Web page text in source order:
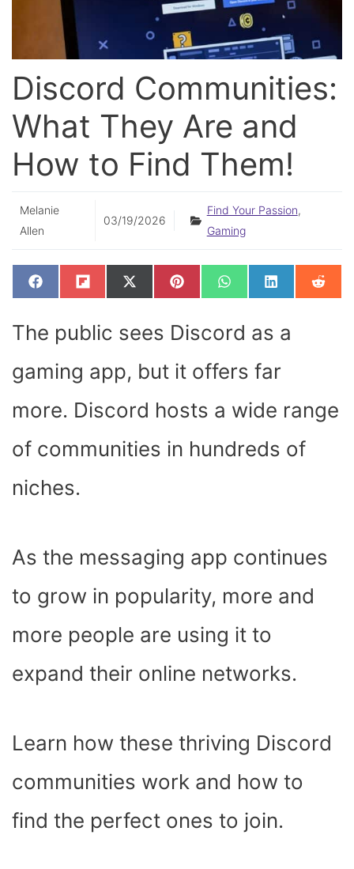
Discord Communities:
What They Are and
How to Find Them!
Melanie
Allen
03/19/2026
Find Your Passion,
Gaming
SHARE
ON
F
A
B
O
SHARE
ON
F
L
I
T
SHARE
ON
X
(
I
T
E
R
SHARE
ON
P
I
E
R
S
T
SHARE
ON
W
H
S
A
SHARE
ON
L
I
E
D
ON
R
E
The public sees Discord as a
gaming app, but it offers far
more. Discord hosts a wide range
of communities in hundreds of
niches.
As the messaging app continues
to grow in popularity, more and
more people are using it to
expand their online networks.
Learn how these thriving Discord
communities work and how to
find the perfect ones to join.